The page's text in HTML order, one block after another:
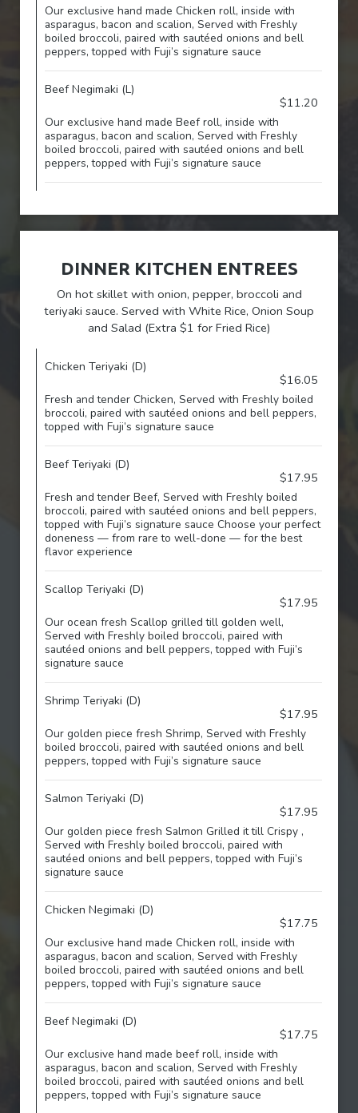
Our exclusive hand made Chicken roll, inside with
asparagus, bacon and scalion, Served with Freshly
boiled broccoli, paired with sautéed onions and bell
peppers, topped with Fuji’s signature sauce
Beef Negimaki (L)
$11.20
Our exclusive hand made Beef roll, inside with
asparagus, bacon and scalion, Served with Freshly
boiled broccoli, paired with sautéed onions and bell
peppers, topped with Fuji’s signature sauce
DINNER KITCHEN ENTREES
On hot skillet with onion, pepper, broccoli and
teriyaki sauce. Served with White Rice, Onion Soup
and Salad (Extra $1 for Fried Rice)
Chicken Teriyaki (D)
$16.05
Fresh and tender Chicken, Served with Freshly boiled
broccoli, paired with sautéed onions and bell peppers,
topped with Fuji’s signature sauce
Beef Teriyaki (D)
$17.95
Fresh and tender Beef, Served with Freshly boiled
broccoli, paired with sautéed onions and bell peppers,
topped with Fuji’s signature sauce Choose your perfect
doneness — from rare to well-done — for the best
flavor experience
Scallop Teriyaki (D)
$17.95
Our ocean fresh Scallop grilled till golden well,
Served with Freshly boiled broccoli, paired with
sautéed onions and bell peppers, topped with Fuji’s
signature sauce
Shrimp Teriyaki (D)
$17.95
Our golden piece fresh Shrimp, Served with Freshly
boiled broccoli, paired with sautéed onions and bell
peppers, topped with Fuji’s signature sauce
Salmon Teriyaki (D)
$17.95
Our golden piece fresh Salmon Grilled it till Crispy ,
Served with Freshly boiled broccoli, paired with
sautéed onions and bell peppers, topped with Fuji’s
signature sauce
Chicken Negimaki (D)
$17.75
Our exclusive hand made Chicken roll, inside with
asparagus, bacon and scalion, Served with Freshly
boiled broccoli, paired with sautéed onions and bell
peppers, topped with Fuji’s signature sauce
Beef Negimaki (D)
$17.75
Our exclusive hand made beef roll, inside with
asparagus, bacon and scalion, Served with Freshly
boiled broccoli, paired with sautéed onions and bell
peppers, topped with Fuji’s signature sauce